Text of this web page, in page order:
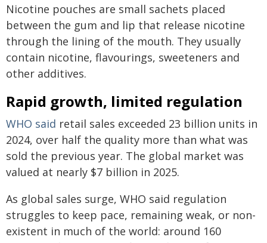
Nicotine pouches are small sachets placed
between the gum and lip that release nicotine
through the lining of the mouth. They usually
contain nicotine, flavourings, sweeteners and
other additives.
Rapid growth, limited regulation
WHO said retail sales exceeded 23 billion units in
2024, over half the quality more than what was
sold the previous year. The global market was
valued at nearly $7 billion in 2025.
As global sales surge, WHO said regulation
struggles to keep pace, remaining weak, or non-
existent in much of the world: around 160